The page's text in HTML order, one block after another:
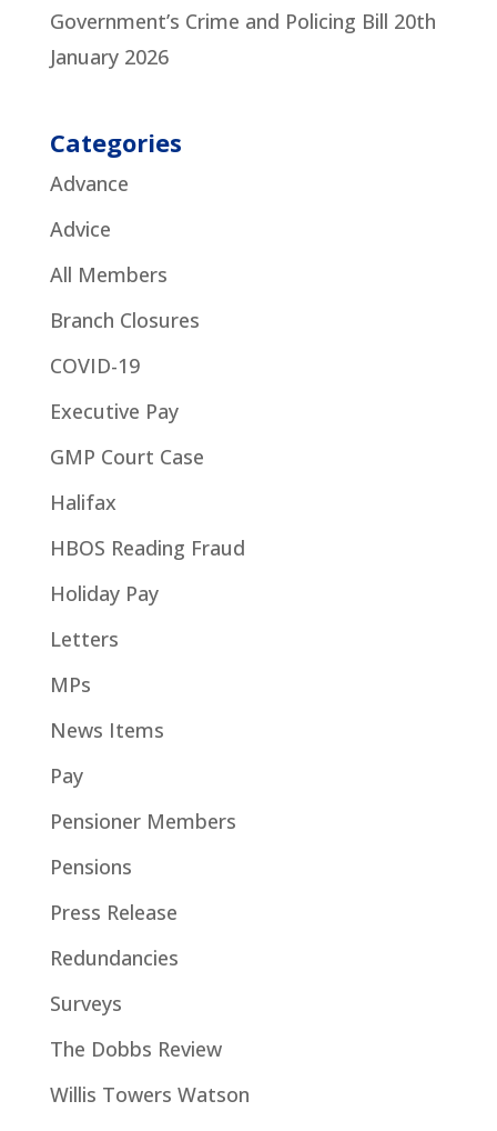
Government’s Crime and Policing Bill 20th
January 2026
Categories
Advance
Advice
All Members
Branch Closures
COVID-19
Executive Pay
GMP Court Case
Halifax
HBOS Reading Fraud
Holiday Pay
Letters
MPs
News Items
Pay
Pensioner Members
Pensions
Press Release
Redundancies
Surveys
The Dobbs Review
Willis Towers Watson